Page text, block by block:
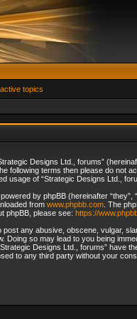
topics
Designs Ltd., forums”
following terms then please do not
usage of “Strategic Designs Ltd.,
by phpBB (hereinafter “they”,
from www.phpbb.com. The
phpBB, please see: https://
post any abusive, obscene, vulgar,
Doing so may lead to you being
Designs Ltd., forums” have
to any third party without your